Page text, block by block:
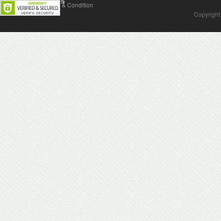
Contact Us Terms & Condition